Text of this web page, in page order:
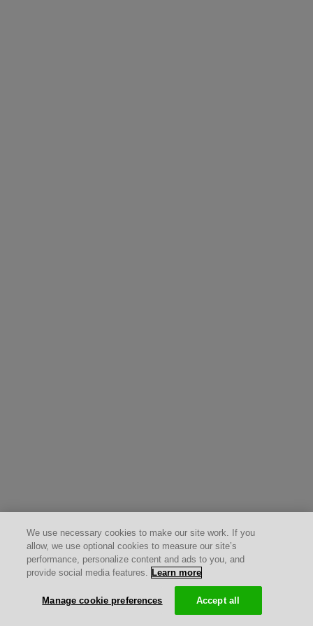
We use necessary cookies to make our site work. If you
allow, we use optional cookies to measure our site’s
performance, personalize content and ads to you, and
provide social media features. Learn more
Manage cookie preferences Accept all